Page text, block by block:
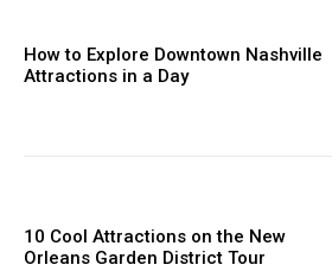
How to Explore Downtown Nashville
Attractions in a Day
10 Cool Attractions on the New
Orleans Garden District Tour